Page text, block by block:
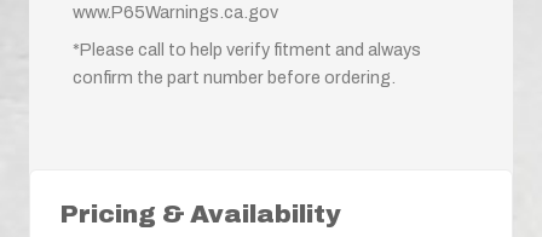
www.P65Warnings.ca.gov
*Please call to help verify fitment and always
confirm the part number before ordering.
Pricing & Availability